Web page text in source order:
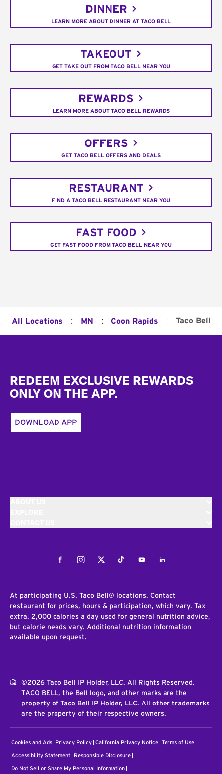
DINNER
LEARN MORE ABOUT DINNER AT TACO BELL
TAKEOUT
GET TAKE OUT FROM TACO BELL NEAR YOU
REWARDS
LEARN MORE ABOUT TACO BELL REWARDS
OFFERS
GET TACO BELL OFFERS AND DEALS
RESTAURANT
FIND A TACO BELL RESTAURANT NEAR YOU
FAST FOOD
GET FAST FOOD FROM TACO BELL NEAR YOU
All Locations : MN : Coon Rapids : Taco Bell
REDEEM EXCLUSIVE REWARDS
ONLY ON THE APP.
DOWNLOAD APP
FacebookInstagramTwitterTiktokYoutubeLinkedIn
At participating U.S. Taco Bell® locations. Contact
restaurant for prices, hours & participation, which vary. Tax
extra. 2,000 calories a day used for general nutrition advice,
but calorie needs vary. Additional nutrition information
available upon request.
©2026 Taco Bell IP Holder, LLC. All Rights Reserved.
TACO BELL, the Bell logo, and other marks are the
property of Taco Bell IP Holder, LLC. All other trademarks
are the property of their respective owners.
Cookies and Ads Privacy Policy California Privacy Notice Terms of Use
Accessibility Statement Responsible Disclosure
Do Not Sell or Share My Personal Information